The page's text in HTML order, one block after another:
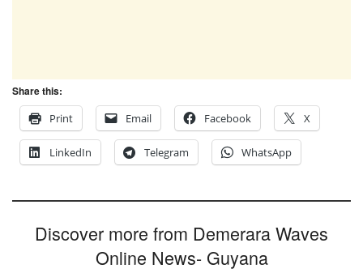
Share this:
Print
Email Facebook X
LinkedIn Telegram WhatsApp
Discover more from Demerara Waves
Online News- Guyana